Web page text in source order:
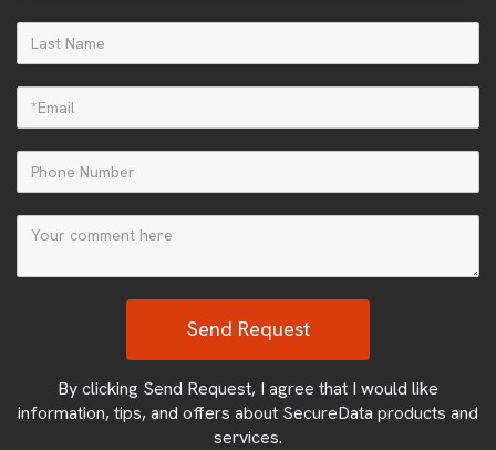
By clicking Send Request, I agree that I would like
information, tips, and offers about SecureData products and
services.